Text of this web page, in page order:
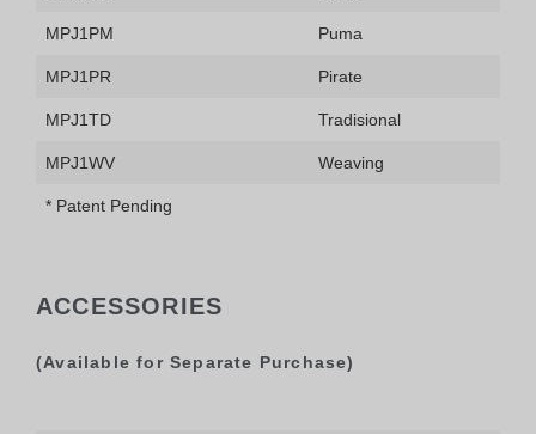
MPJ1PM Puma
MPJ1PR Pirate
MPJ1TD Tradisional
MPJ1WV Weaving
* Patent Pending
ACCESSORIES
(Available for Separate Purchase)